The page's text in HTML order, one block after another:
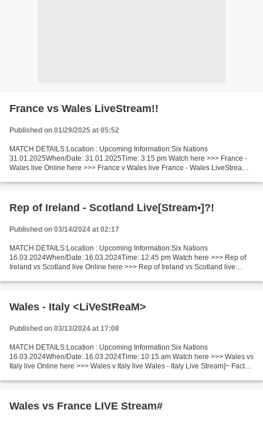
France vs Wales LiveStream!!
Published on 01/29/2025 at 05:52
MATCH DETAILS:Location : Upcoming Information:Six Nations
31.01.2025When/Date: 31.01.2025Time: 3:15 pm Watch here >>> France -
Wales live Online here >>> France v Wales live France - Wales LiveStream
Rep of Ireland - Scotland Live[Stream•]?!
Published on 03/14/2024 at 02:17
MATCH DETAILS:Location : Upcoming Information:Six Nations
16.03.2024When/Date: 16.03.2024Time: 12:45 pm Watch here >>> Rep of
Ireland vs Scotland live Online here >>> Rep of Ireland vs Scotland live
Wales - Italy <LiVeStReaM>
Published on 03/13/2024 at 17:08
MATCH DETAILS:Location : Upcoming Information:Six Nations
16.03.2024When/Date: 16.03.2024Time: 10:15 am Watch here >>> Wales vs
Italy live Online here >>> Wales v Italy live Wales - Italy Live Stream]~ Facts
Wales vs France LIVE Stream#